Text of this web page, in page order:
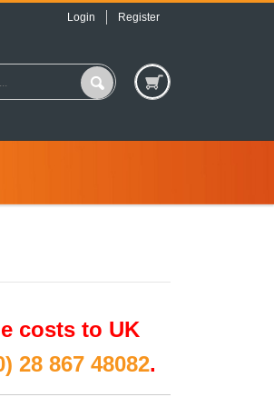
Login Register
costs to UK
28 867 48082.